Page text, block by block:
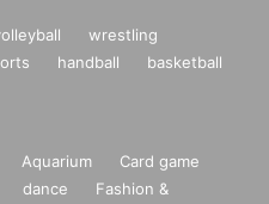
wrestling
handball
basketball
Aquarium
Card game
dance
Fashion &